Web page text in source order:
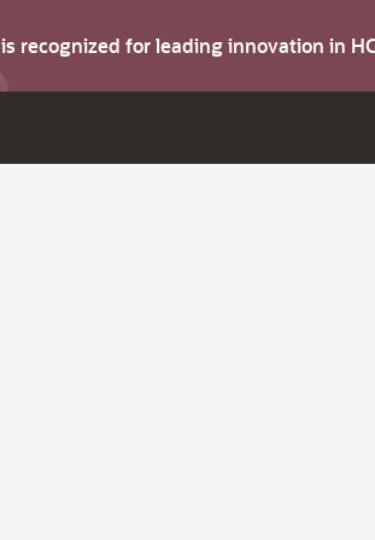
recognized for leading innovation in